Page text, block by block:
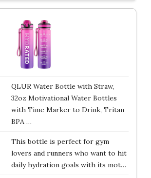
QLUR Water Bottle with Straw,
32oz Motivational Water Bottles
with Time Marker to Drink, Tritan
BPA …
This bottle is perfect for gym
lovers and runners who want to hit
daily hydration goals with its mot…